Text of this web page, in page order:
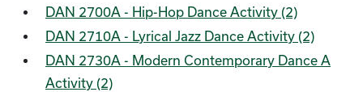
DAN 2700A - Hip-Hop Dance Activity (2)
DAN 2710A - Lyrical Jazz Dance Activity (2)
DAN 2730A - Modern Contemporary Dance A
Activity (2)